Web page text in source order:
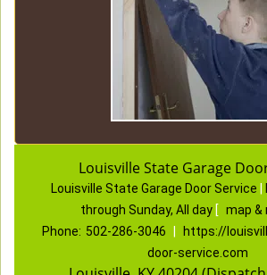
Louisville State Garage
Louisville State Garage Door Service
through Sunday, All day [ map &
Phone: 502-286-3046
https://
door-service.com